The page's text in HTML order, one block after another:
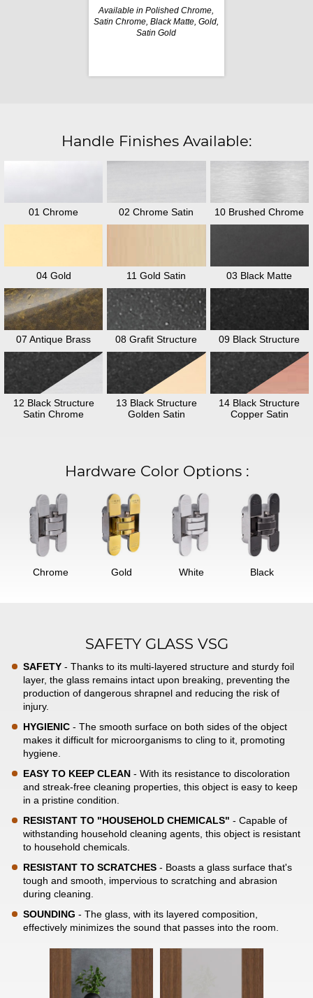
Available in Polished Chrome,
Satin Chrome, Black Matte, Gold,
Satin Gold
Handle Finishes Available:
01 Chrome 02 Chrome Satin 10 Brushed Chrome
04 Gold 11 Gold Satin 03 Black Matte
07 Antique Brass 08 Grafit Structure 09 Black Structure
12 Black Structure
Satin Chrome
13 Black Structure
Golden Satin
14 Black Structure
Copper Satin
Hardware Color Options :
Chrome Gold White Black
SAFETY GLASS VSG
SAFETY- Thanks to its multi-layered structure and sturdy foil
layer, the glass remains intact upon breaking, preventing the
production of dangerous shrapnel and reducing the risk of
injury.
HYGIENIC - The smooth surface on both sides of the object
makes it difficult for microorganisms to cling to it, promoting
hygiene.
EASY TO KEEP CLEAN - With its resistance to discoloration
and streak-free cleaning properties, this object is easy to keep
in a pristine condition.
RESISTANT TO "HOUSEHOLD CHEMICALS" - Capable of
withstanding household cleaning agents, this object is resistant
to household chemicals.
RESISTANT TO SCRATCHES - Boasts a glass surface that's
tough and smooth, impervious to scratching and abrasion
during cleaning.
SOUNDING - The glass, with its layered composition,
effectively minimizes the sound that passes into the room.